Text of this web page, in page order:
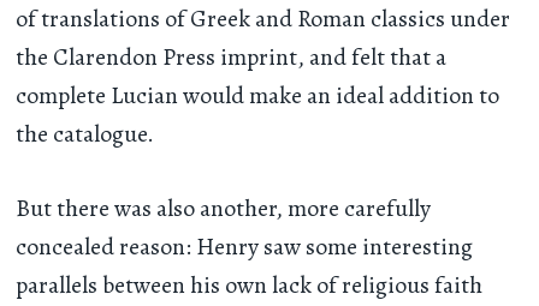
of translations of Greek and Roman classics under
the Clarendon Press imprint, and felt that a
complete Lucian would make an ideal addition to
the catalogue.
But there was also another, more carefully
concealed reason: Henry saw some interesting
parallels between his own lack of religious faith